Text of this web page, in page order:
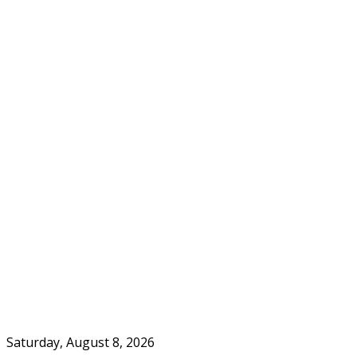
Saturday, August 8, 2026